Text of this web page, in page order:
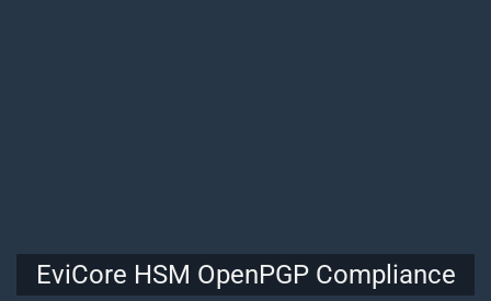
EviCore HSM OpenPGP Compliance